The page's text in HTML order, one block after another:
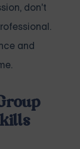
don't
and